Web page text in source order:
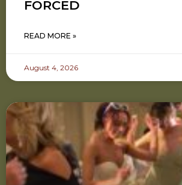
FORCED
READ MORE »
August 4, 2026